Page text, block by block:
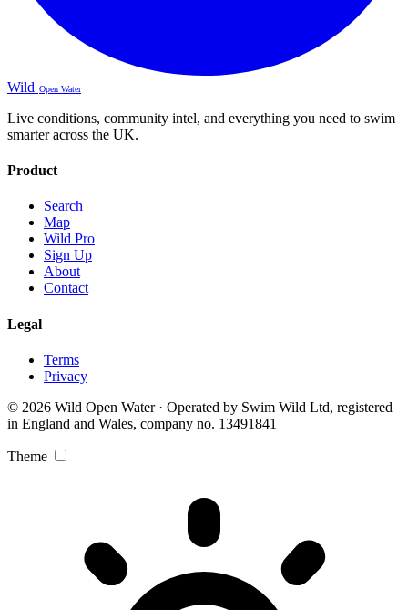
Wild Open Water
Live conditions, community intel, and everything you need to swim
smarter across the UK.
Product
Search
Map
Wild Pro
Sign Up
About
Contact
Legal
Terms
Privacy
© 2026 Wild Open Water · Operated by Swim Wild Ltd, registered
in England and Wales, company no. 13491841
Theme